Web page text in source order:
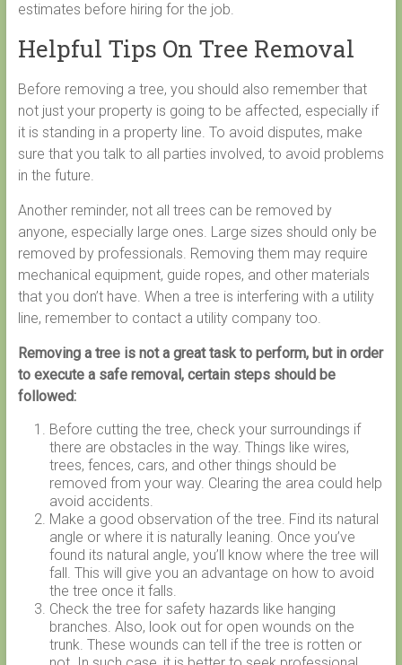
estimates before hiring for the job.
Helpful Tips On Tree Removal
Before removing a tree, you should also remember that
not just your property is going to be affected, especially if
it is standing in a property line. To avoid disputes, make
sure that you talk to all parties involved, to avoid problems
in the future.
Another reminder, not all trees can be removed by
anyone, especially large ones. Large sizes should only be
removed by professionals. Removing them may require
mechanical equipment, guide ropes, and other materials
that you don’t have. When a tree is interfering with a utility
line, remember to contact a utility company too.
Removing a tree is not a great task to perform, but in order
to execute a safe removal, certain steps should be
followed:
Before cutting the tree, check your surroundings if
there are obstacles in the way. Things like wires,
trees, fences, cars, and other things should be
removed from your way. Clearing the area could help
avoid accidents.
Make a good observation of the tree. Find its natural
angle or where it is naturally leaning. Once you’ve
found its natural angle, you’ll know where the tree will
fall. This will give you an advantage on how to avoid
the tree once it falls.
Check the tree for safety hazards like hanging
branches. Also, look out for open wounds on the
trunk. These wounds can tell if the tree is rotten or